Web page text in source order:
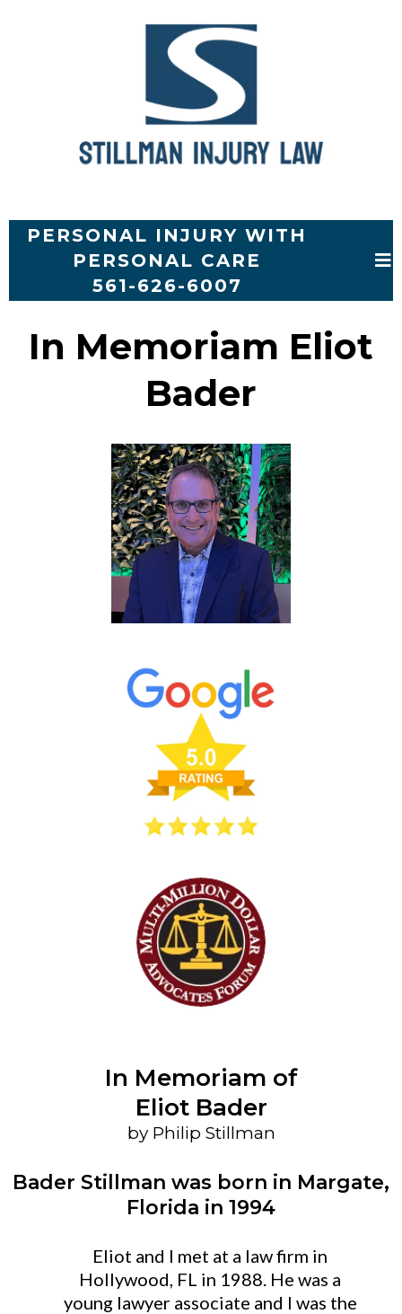
PERSONAL INJURY WITH
PERSONAL CARE
561-626-6007
In Memoriam Eliot
Bader
In Memoriam of
Eliot Bader
by Philip Stillman
Bader Stillman was born in Margate,
Florida in 1994
Eliot and I met at a law firm in
Hollywood, FL in 1988. He was a
young lawyer associate and I was the